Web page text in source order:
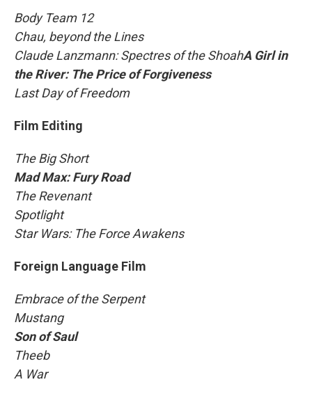
Body Team 12
Chau, beyond the Lines
Claude Lanzmann: Spectres of the ShoahA Girl in
the River: The Price of Forgiveness
Last Day of Freedom
Film Editing
The Big Short
Mad Max: Fury Road
The Revenant
Spotlight
Star Wars: The Force Awakens
Foreign Language Film
Embrace of the Serpent
Mustang
Son of Saul
Theeb
A War